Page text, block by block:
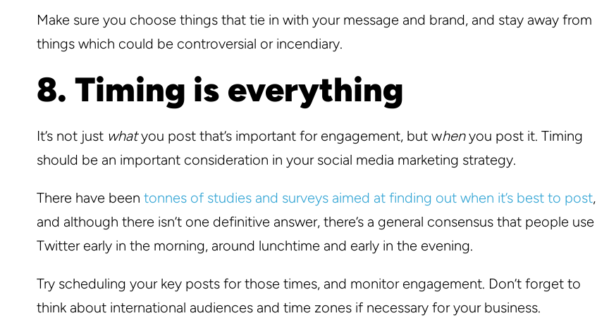
Make sure you choose things that tie in with your message and brand, and stay away from
things which could be controversial or incendiary.
8. Timing is everything
It’s not just whatyou post that’s important for engagement, but whenyou post it. Timing
should be an important consideration in your social media marketing strategy.
There have been tonnes of studies and surveys aimed at finding out when it’s best to post,
and although there isn’t one definitive answer, there’s a general consensus that people use
Twitter early in the morning, around lunchtime and early in the evening.
Try scheduling your key posts for those times, and monitor engagement. Don’t forget to
think about international audiences and time zones if necessary for your business.